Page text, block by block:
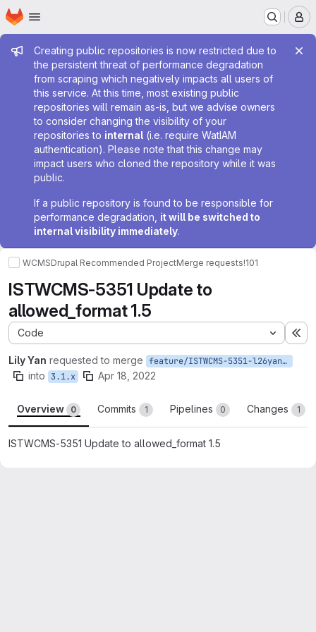
Skip to main content
Homepage
Admin message
Creating public repositories is now restricted due to
the persistent threat of performance degradation
from scraping which negatively impacts all users of
this service. At this time, most existing public
repositories will remain as-is, but we advise owners
to consider changing the visibility of your
repositories to internal (i.e. require WatIAM
authentication). Please note that this change may
impact users who cloned the repository while it was
public.
If a public repository is found to be responsible for
performance degradation, it will be switched to
internal visibility immediately.
WCMSDrupal Recommended ProjectMerge requests!101
ISTWCMS-5351 Update to
allowed_format 1.5
Code
Lily Yan requested to merge feature/ISTWCMS-5351-l26yan-Update-to-allowed_format-1.5
into 3.1.x Apr 18, 2022
Overview 0 Commits 1 Pipelines 0 Changes 1
ISTWCMS-5351 Update to allowed_format 1.5